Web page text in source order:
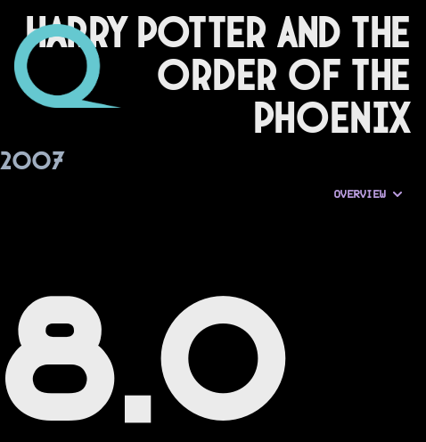
Harry Potter and the
Order of the
Phoenix
2007
OVERVIEW
8.0